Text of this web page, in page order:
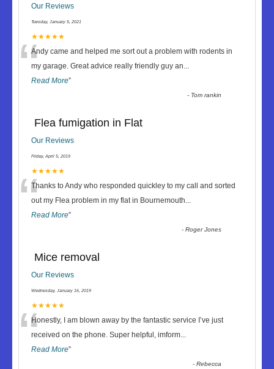
Our Reviews
Tuesday, January 5, 2021
★★★★★
“Andy came and helped me sort out a problem with rodents in
my garage. Great advice really friendly guy an...
Read More”
- Tom rankin
Flea fumigation in Flat
Our Reviews
Friday, April 5, 2019
★★★★★
“Thanks to Andy who responded quickley to my call and sorted
out my Flea problem in my flat in Bournemouth...
Read More”
-Roger Jones
Mice removal
Our Reviews
Wednesday, January 16, 2019
★★★★★
“Honestly, I am blown away by the fantastic service I’ve just
received on the phone. Super helpful, imform...
Read More”
-Rebecca